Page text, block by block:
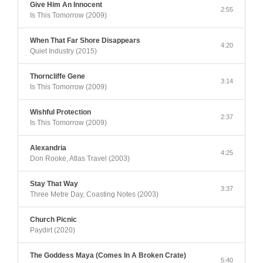
Give Him An Innocent
Is This Tomorrow (2009)
2:55
When That Far Shore Disappears
Quiet Industry (2015)
4:20
Thorncliffe Gene
Is This Tomorrow (2009)
3:14
Wishful Protection
Is This Tomorrow (2009)
2:37
Alexandria
Don Rooke, Atlas Travel (2003)
4:25
Stay That Way
Three Metre Day, Coasting Notes (2003)
3:37
Church Picnic
Paydirt (2020)
The Goddess Maya (Comes In A Broken Crate)
5:40